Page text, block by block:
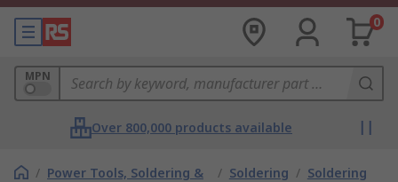
0
MPN
Over 800,000 products available
/ Power Tools, Soldering &
/ Soldering / Soldering